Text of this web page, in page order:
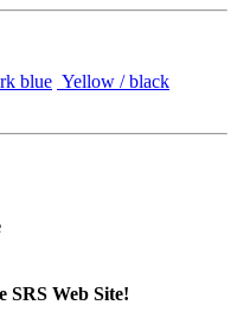
blue Yellow / black
SRS Web Site!